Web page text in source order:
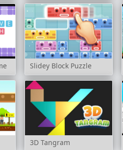
Slidey Block Puzzle
3D Tangram